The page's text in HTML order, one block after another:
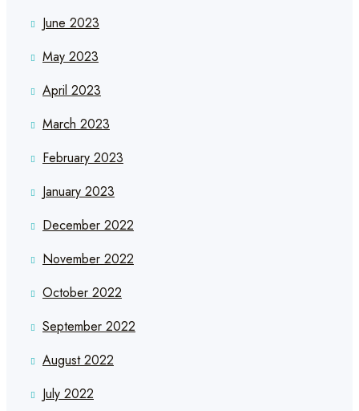
June 2023
May 2023
April 2023
March 2023
February 2023
January 2023
December 2022
November 2022
October 2022
September 2022
August 2022
July 2022